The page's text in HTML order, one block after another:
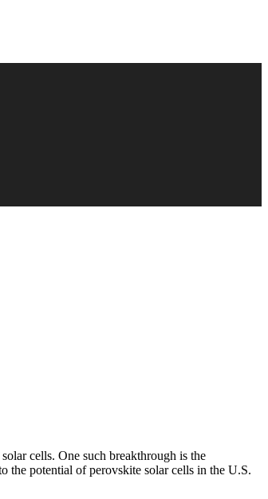
cells. One such breakthrough is the
the potential of perovskite solar cells in the U.S.